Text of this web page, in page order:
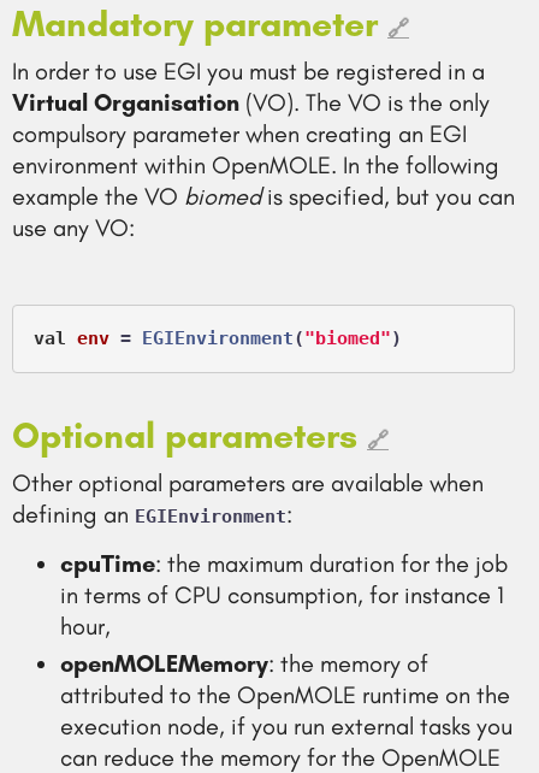
Mandatory parameter 🔗
In order to use EGI you must be registered in a
Virtual Organisation (VO). The VO is the only
compulsory parameter when creating an EGI
environment within OpenMOLE. In the following
example the VO biomedis specified, but you can
use any VO:
val env = EGIEnvironment("biomed"
Optional parameters 🔗
Other optional parameters are available when
defining an EGIEnvironment:
cpuTime: the maximum duration for the job
in terms of CPU consumption, for instance 1
hour,
openMOLEMemory: the memory of
attributed to the OpenMOLE runtime on the
execution node, if you run external tasks you
can reduce the memory for the OpenMOLE